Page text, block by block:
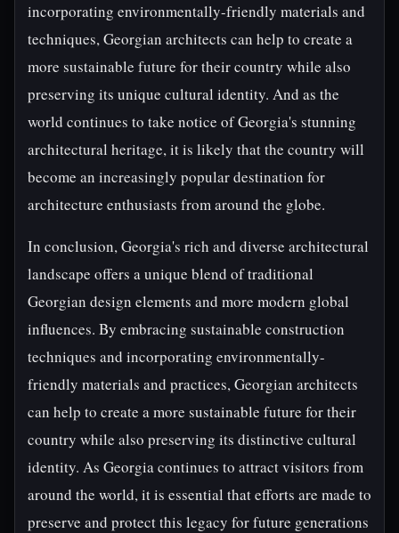
incorporating environmentally-friendly materials and
techniques, Georgian architects can help to create a
more sustainable future for their country while also
preserving its unique cultural identity. And as the
world continues to take notice of Georgia's stunning
architectural heritage, it is likely that the country will
become an increasingly popular destination for
architecture enthusiasts from around the globe.
In conclusion, Georgia's rich and diverse architectural
landscape offers a unique blend of traditional
Georgian design elements and more modern global
influences. By embracing sustainable construction
techniques and incorporating environmentally-
friendly materials and practices, Georgian architects
can help to create a more sustainable future for their
country while also preserving its distinctive cultural
identity. As Georgia continues to attract visitors from
around the world, it is essential that efforts are made to
preserve and protect this legacy for future generations